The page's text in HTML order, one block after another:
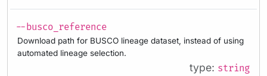
--busco_reference
Download path for BUSCO lineage dataset, instead of using
automated lineage selection.
type: string